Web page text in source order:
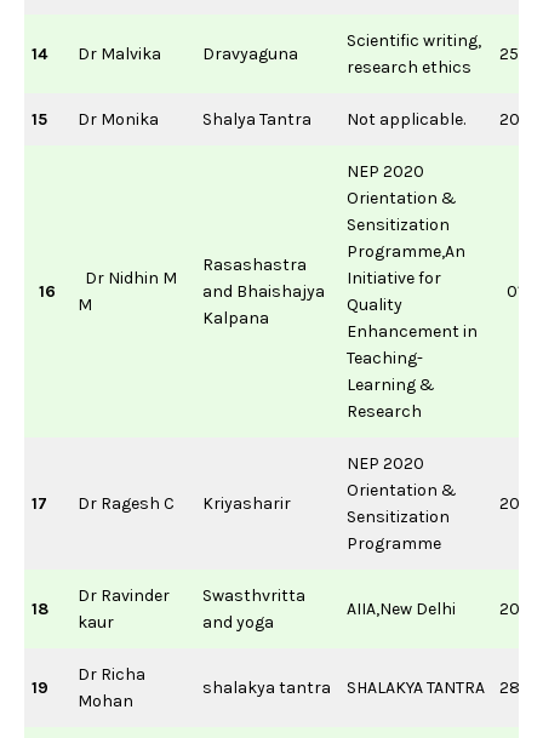
14 Dr Malvika Dravyaguna
Scientific writing,
research ethics
25/
15 Dr Monika Shalya Tantra Not applicable. 20/
16
Dr Nidhin M
M
Rasashastra
and Bhaishajya
Kalpana
NEP 2020
Orientation &
Sensitization
Programme,An
Initiative for
Quality
Enhancement in
Teaching-
Learning &
Research
01/
17 Dr Ragesh C Kriyasharir
NEP 2020
Orientation &
Sensitization
Programme
20/
18
Dr Ravinder
kaur
Swasthvritta
and yoga
AIIA,New Delhi 20/
19
Dr Richa
Mohan
shalakya tantra SHALAKYA TANTRA 28/